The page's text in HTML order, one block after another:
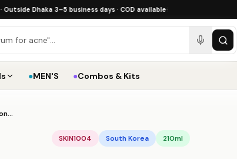
Dhaka 3–5 business days · COD available·Free shipping over ৳
●MEN'S ●Combos & Kits
SKIN1004 Madagascar Centella Toning Toner 210ml – Korean Skincare Toner Price in Bangladesh
SKIN1004 South Korea 210ml